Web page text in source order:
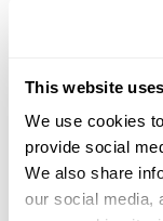
This website
We use cookies
provide social
We also share
our social media,